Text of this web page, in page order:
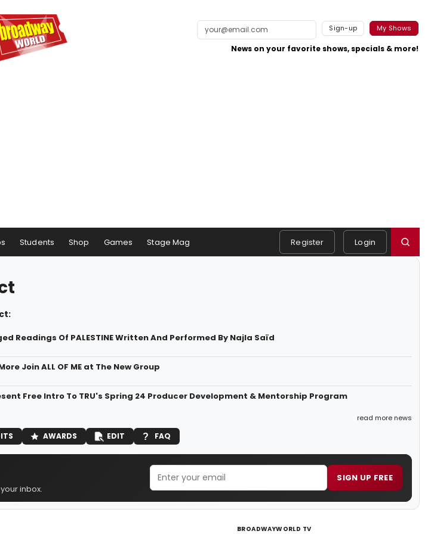
Sign-up My Shows
News on your favorite shows, specials & more!
Students Shop Games Stage Mag Register Login
Readings Of PALESTINE Written And Performed By Najla Saïd
Join ALL OF ME at The New Group
Free Intro To TRU's Spring 24 Producer Development & Mentorship Program
read more news
AWARDS EDIT FAQ
inbox.
SIGN UP FREE
BROADWAYWORLD TV